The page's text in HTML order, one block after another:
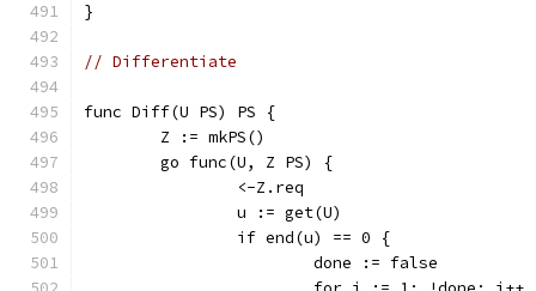
}
// Differentiate
func Diff(U PS) PS {
	Z := mkPS()
	go func(U, Z PS) {
		<-Z.req
		u := get(U)
		if end(u) == 0 {
			done := false